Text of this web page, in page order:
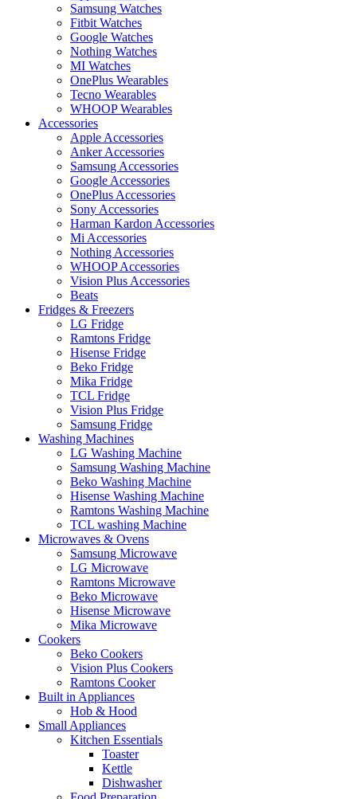
Samsung Watches
Fitbit Watches
Google Watches
Nothing Watches
MI Watches
OnePlus Wearables
Tecno Wearables
WHOOP Wearables
Accessories
Apple Accessories
Anker Accessories
Samsung Accessories
Google Accessories
OnePlus Accessories
Sony Accessories
Harman Kardon Accessories
Mi Accessories
Nothing Accessories
WHOOP Accessories
Vision Plus Accessories
Beats
Fridges & Freezers
LG Fridge
Ramtons Fridge
Hisense Fridge
Beko Fridge
Mika Fridge
TCL Fridge
Vision Plus Fridge
Samsung Fridge
Washing Machines
LG Washing Machine
Samsung Washing Machine
Beko Washing Machine
Hisense Washing Machine
Ramtons Washing Machine
TCL washing Machine
Microwaves & Ovens
Samsung Microwave
LG Microwave
Ramtons Microwave
Beko Microwave
Hisense Microwave
Mika Microwave
Cookers
Beko Cookers
Vision Plus Cookers
Ramtons Cooker
Built in Appliances
Hob & Hood
Small Appliances
Kitchen Essentials
Toaster
Kettle
Dishwasher